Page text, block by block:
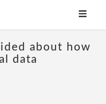
about how
data